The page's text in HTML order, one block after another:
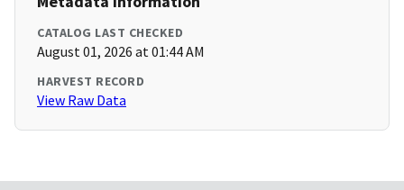
CATALOG LAST CHECKED
August 01, 2026 at 01:44 AM
HARVEST RECORD
View Raw Data